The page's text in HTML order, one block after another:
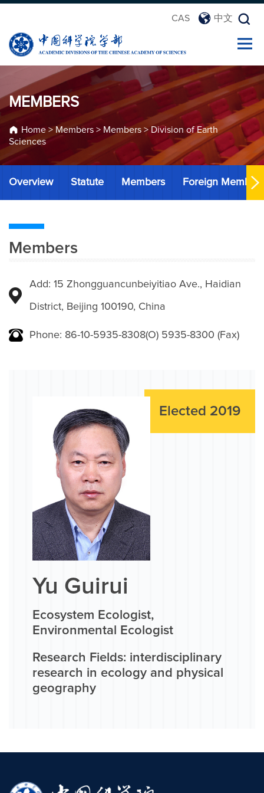
CAS 中文
MEMBERS
Home> Members > Members > Division of Earth
Sciences
Overview Statute Members Foreign Members
Members
Add: 15 Zhongguancunbeiyitiao Ave., Haidian
District, Beijing 100190, China
Phone: 86-10-5935-8308(O) 5935-8300 (Fax)
Elected 2019
Yu Guirui
Ecosystem Ecologist,
Environmental Ecologist
Research Fields: interdisciplinary
research in ecology and physical
geography